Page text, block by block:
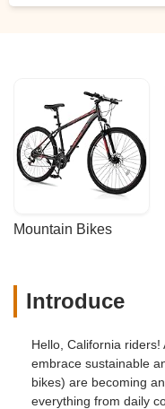
Mountain Bikes
Introduce
Hello, California
embrace sustainable
bikes) are becoming
everything from daily